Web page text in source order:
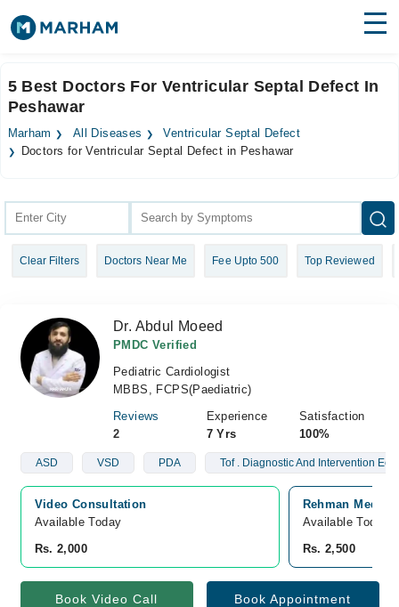
Surgeries
Medicines Labs
Join as Doctor
5 Best Doctors For Ventricular Septal Defect In
Peshawar
Marham All Diseases
Ventricular Septal Defect
Doctors for Ventricular Septal Defect in Peshawar
Clear Filters Doctors Near Me Fee Upto 500 Top Reviewed
Dr. Abdul Moeed
PMDC Verified
Pediatric Cardiologist
MBBS, FCPS(Paediatric)
Reviews
2
Experience
7 Yrs
Satisfaction
100%
ASD VSD PDA Tof . Diagnostic And Intervention
Video Consultation
Available Today
Rs. 2,000
Rehman
Available Today
Rs. 2,500
Book Video Call Book Appointment